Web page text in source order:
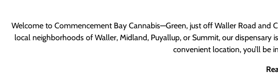
Welcome to Commencement Bay Cannabis—Green, just off Waller Road and
local neighborhoods of Waller, Midland, Puyallup, or Summit, our dispensary
convenient location, you’ll be